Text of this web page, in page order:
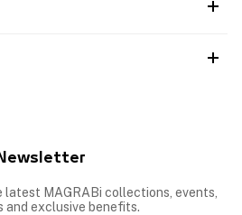
MAGRABi collections, events,
and exclusive benefits.